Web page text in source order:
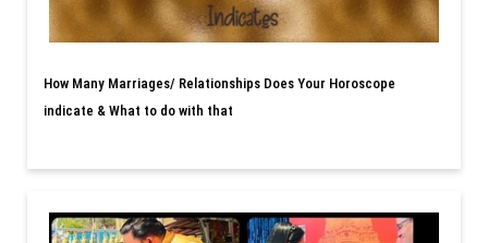
How Many Marriages/ Relationships Does Your Horoscope
indicate & What to do with that